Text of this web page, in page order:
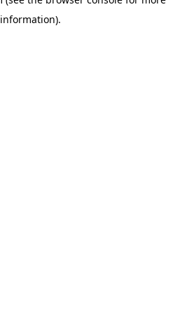
information).